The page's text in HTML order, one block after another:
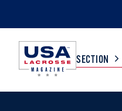
SECTION